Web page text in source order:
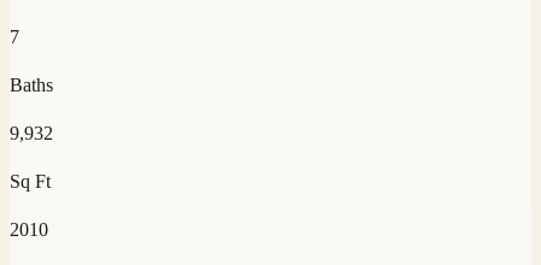
7
Baths
9,932
Sq Ft
2010